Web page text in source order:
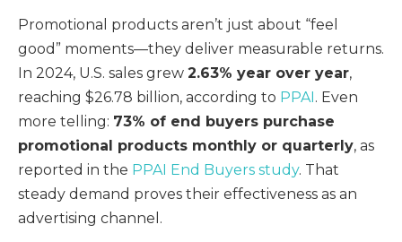
Promotional products aren’t just about “feel
good” moments—they deliver measurable returns.
In 2024, U.S. sales grew 2.63% year over year,
reaching $26.78 billion, according to PPAI . Even
more telling: 73% of end buyers purchase
promotional products monthly or quarterly, as
reported in the PPAI End Buyers study. That
steady demand proves their effectiveness as an
advertising channel.